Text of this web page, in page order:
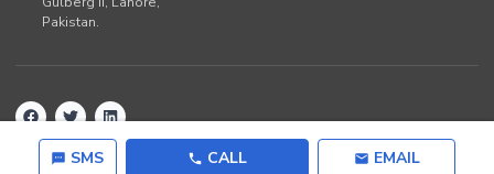
SMS CALL EMAIL
Pakistan.
2026Lamudi.pk. All rights reserved.